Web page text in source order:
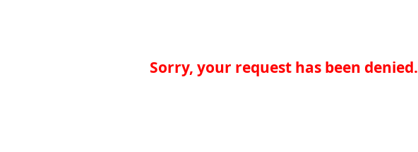
Sorry, your request has been denied.